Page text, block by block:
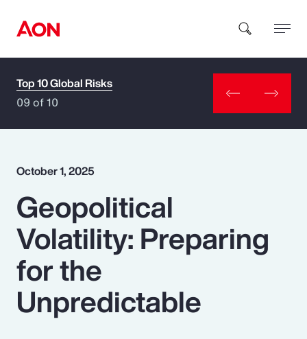
How can we help you?
Popular Searches
Insurance
Benefits
Pay Transparency
Top 10 Global Risks
09 of 10
October 1, 2025
Geopolitical
Volatility: Preparing
for the
Unpredictable